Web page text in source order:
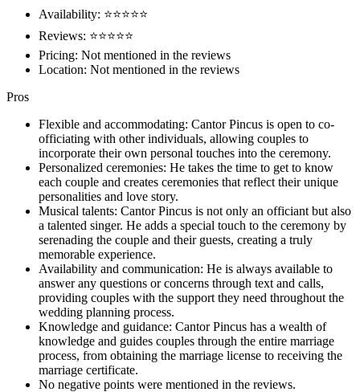
Availability: ⭐⭐⭐⭐⭐
Reviews: ⭐⭐⭐⭐⭐
Pricing: Not mentioned in the reviews
Location: Not mentioned in the reviews
Pros
Flexible and accommodating: Cantor Pincus is open to co-
officiating with other individuals, allowing couples to
incorporate their own personal touches into the ceremony.
Personalized ceremonies: He takes the time to get to know
each couple and creates ceremonies that reflect their unique
personalities and love story.
Musical talents: Cantor Pincus is not only an officiant but also
a talented singer. He adds a special touch to the ceremony by
serenading the couple and their guests, creating a truly
memorable experience.
Availability and communication: He is always available to
answer any questions or concerns through text and calls,
providing couples with the support they need throughout the
wedding planning process.
Knowledge and guidance: Cantor Pincus has a wealth of
knowledge and guides couples through the entire marriage
process, from obtaining the marriage license to receiving the
marriage certificate.
No negative points were mentioned in the reviews.